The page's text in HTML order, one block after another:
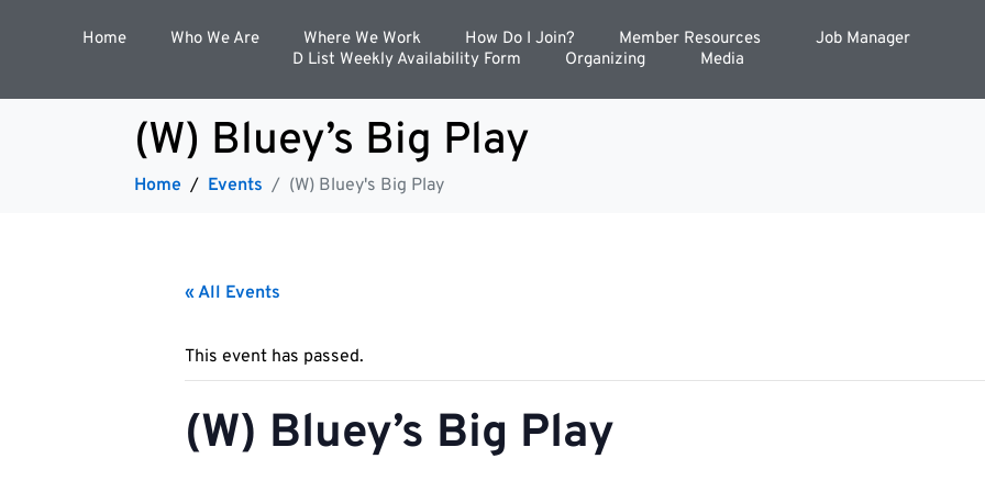
Home Who We Are Where We Work How Do I Join? Member Resources
Job Manager
D List Weekly Availability Form
Organizing Media
(W) Bluey’s Big Play
Home Events (W) Bluey's Big Play
« All Events
This event has passed.
(W) Bluey’s Big Play